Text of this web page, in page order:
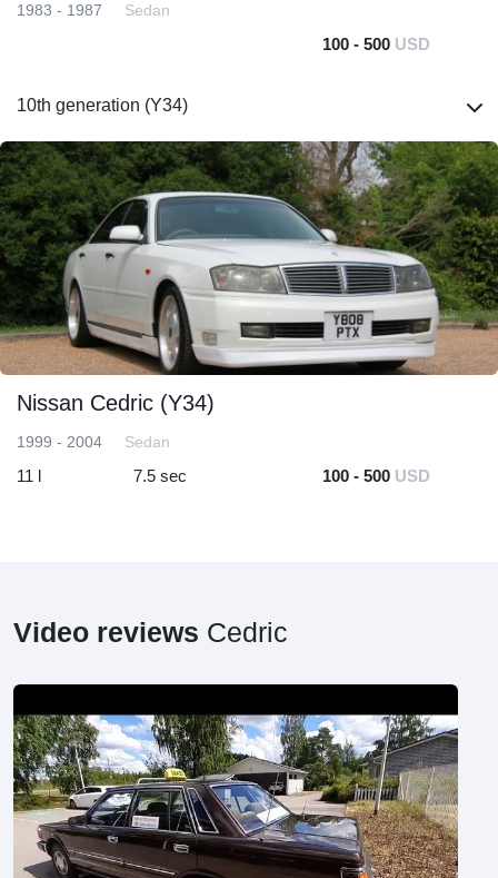
1983 - 1987 Sedan
100 - 500 USD
10th generation (Y34)
Nissan Cedric (Y34)
1999 - 2004 Sedan
11 l 7.5 sec 100 - 500 USD
Video reviews Cedric